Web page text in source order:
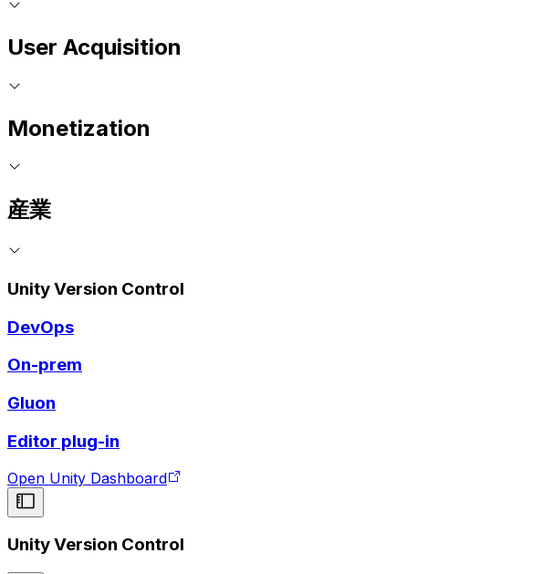
User Acquisition
Monetization
産業
Unity Version Control
DevOps
On-prem
Gluon
Editor plug-in
Open Unity Dashboard
Unity Version Control